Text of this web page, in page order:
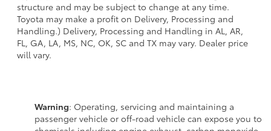
structure and may be subject to change at any time.
Toyota may make a profit on Delivery, Processing and
Handling.) Delivery, Processing and Handling in AL, AR,
FL, GA, LA, MS, NC, OK, SC and TX may vary. Dealer price
will vary.
Warning: Operating, servicing and maintaining a
passenger vehicle or off-road vehicle can expose you to